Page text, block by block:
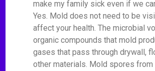
make my family sick even if we
Yes. Mold does not need to be
affect your health. The microbial
organic compounds that mold
gases that pass through drywall,
other materials. Mold spores from